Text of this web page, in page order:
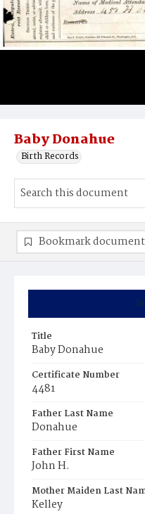
Baby Donahue
Birth Records
Title
Baby Donahue
Certificate Number
4481
Father Last Name
Donahue
Father First Name
John H.
Mother Maiden Last
Kelley
Bookmark document